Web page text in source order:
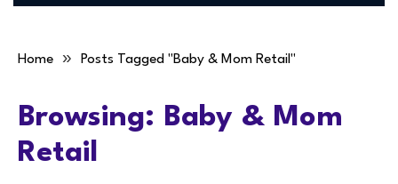
Home » Posts Tagged "Baby & Mom Retail"
Browsing: Baby & Mom
Retail